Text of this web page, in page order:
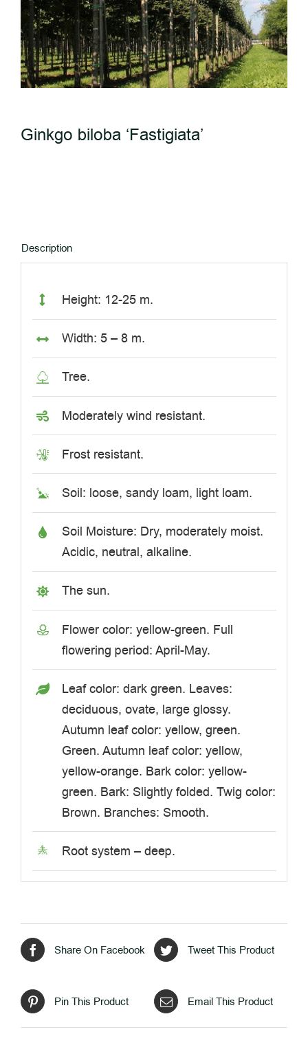
Ginkgo biloba ‘Fastigiata’
Description
Height: 12-25 m.
Width: 5 – 8 m.
Tree.
Moderately wind resistant.
Frost resistant.
Soil: loose, sandy loam, light loam.
Soil Moisture: Dry, moderately moist.
Acidic, neutral, alkaline.
The sun.
Flower color: yellow-green. Full
flowering period: April-May.
Leaf color: dark green. Leaves:
deciduous, ovate, large glossy.
Autumn leaf color: yellow, green.
Green. Autumn leaf color: yellow,
yellow-orange. Bark color: yellow-
green. Bark: Slightly folded. Twig color:
Brown. Branches: Smooth.
Root system – deep.
Share On Facebook Tweet This Product
Pin This Product Email This Product